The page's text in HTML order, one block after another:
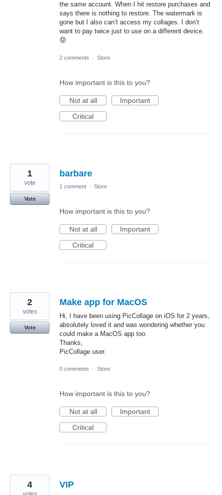
the same account. When I hit restore purchases and
says there is nothing to restore. The watermark is
gone but I also can’t access my collages. I don’t
want to pay twice just to use on a different device.
😟
2 comments · Store
How important is this to you?
Not at all
Important
Critical
barbare
1
vote
Vote
1 comment · Store
How important is this to you?
Not at all
Important
Critical
Make app for MacOS
Hi, I have been using PicCollage on iOS for 2 years,
absolutely loved it and was wondering whether you
could make a MacOS app too.
Thanks,
PicCollage user.
2
votes
Vote
0 comments · Store
How important is this to you?
Not at all
Important
Critical
VIP
4